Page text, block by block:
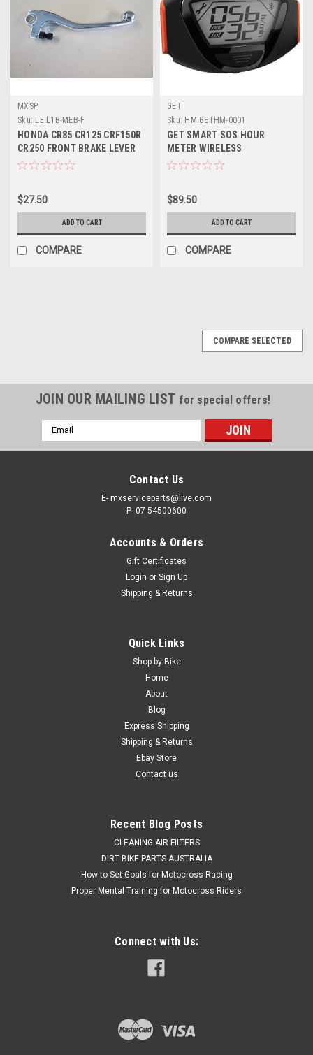
MXSP
Sku: LE.L1B-MEB-F
HONDA CR85 CR125 CRF150R
CR250 FRONT BRAKE LEVER
FORGED
$27.50
ADD TO CART
COMPARE
GET
Sku: HM.GETHM-0001
GET SMART SOS HOUR
METER WIRELESS
$89.50
ADD TO CART
COMPARE
MUFFLER EXHAUST MAT PACKING
MOTOCROSS EXHUAST MUFFLER MAT PACKING Repack
blown-out silencer for quieter running and more power IT’S IN
STOCK NOW - SAVE TIME ONLINE CRF PARTS FREE SHIPPING
IN AUSTRALIA! Express Post options available at checkout.
COMPARE SELECTED
JOIN OUR MAILING LIST for special offers!
Email
Address
Contact Us
E- mxserviceparts@live.com
P- 07 54500600
Accounts & Orders
Gift Certificates
Login or Sign Up
Shipping & Returns
Quick Links
Shop by Bike
Home
About
Blog
Express Shipping
Shipping & Returns
Ebay Store
Contact us
Recent Blog Posts
CLEANING AIR FILTERS
DIRT BIKE PARTS AUSTRALIA
How to Set Goals for Motocross Racing
Proper Mental Training for Motocross Riders
Connect with Us: